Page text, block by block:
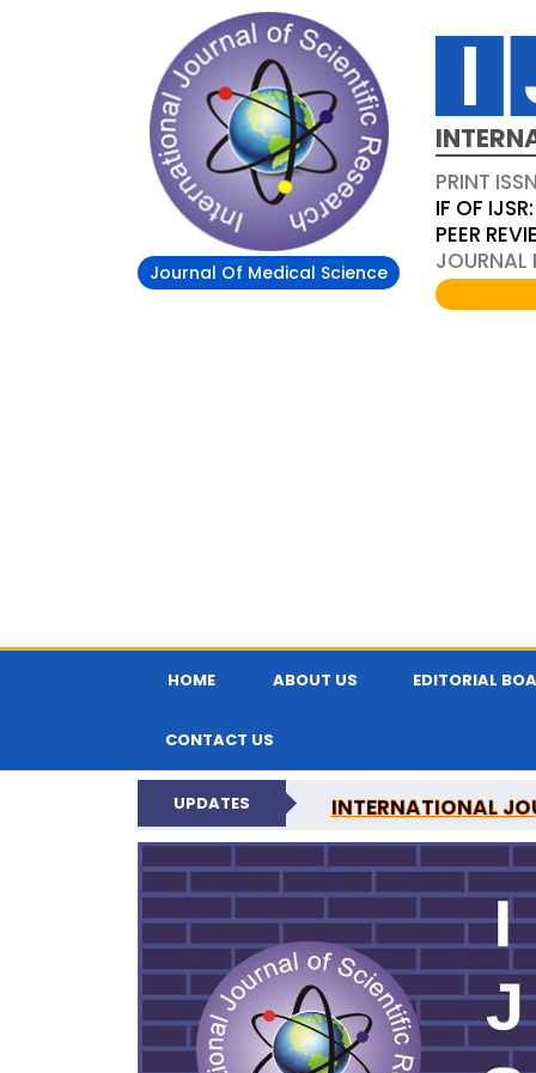
Journal Of Medical Science
PRINT
IF OF
PEER
HOME ABOUT US EDITORIAL
CONTACT US
UPDATES INTERNATIONAL